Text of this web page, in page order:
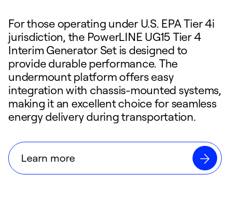
For those operating under U.S. EPA Tier 4i
jurisdiction, the PowerLINE UG15 Tier 4
Interim Generator Set is designed to
provide durable performance. The
undermount platform offers easy
integration with chassis-mounted systems,
making it an excellent choice for seamless
energy delivery during transportation.
Learn more